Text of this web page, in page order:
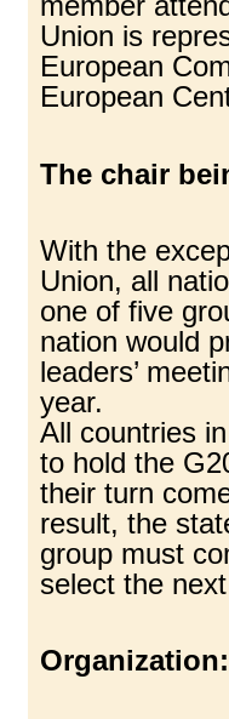
Union is
European
European
The chair
With the
Union, all
one of five
nation would
leaders’
year.
All countries
to hold the
their turn
result, the
group must
select the
Organization: